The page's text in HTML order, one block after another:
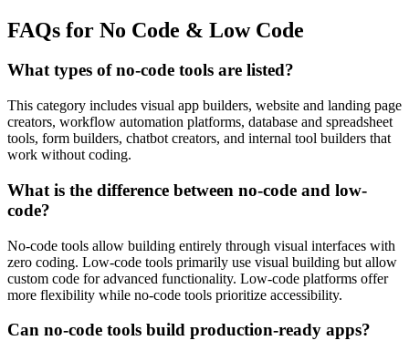
FAQs for No Code & Low Code
What types of no-code tools are listed?
This category includes visual app builders, website and landing page
creators, workflow automation platforms, database and spreadsheet
tools, form builders, chatbot creators, and internal tool builders that
work without coding.
What is the difference between no-code and low-
code?
No-code tools allow building entirely through visual interfaces with
zero coding. Low-code tools primarily use visual building but allow
custom code for advanced functionality. Low-code platforms offer
more flexibility while no-code tools prioritize accessibility.
Can no-code tools build production-ready apps?